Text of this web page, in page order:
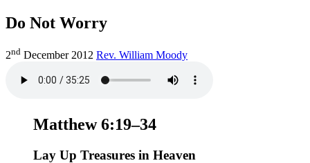
Do Not Worry
2nd December 2012 Rev. William Moody
Matthew 6:19–34
Lay Up Treasures in Heaven